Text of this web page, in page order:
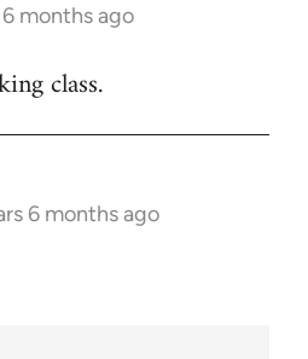
6 months ago
class.
6 months ago